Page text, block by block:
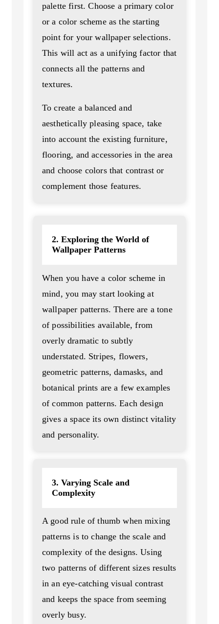
palette first. Choose a primary color
or a color scheme as the starting
point for your wallpaper selections.
This will act as a unifying factor that
connects all the patterns and
textures.
To create a balanced and
aesthetically pleasing space, take
into account the existing furniture,
flooring, and accessories in the area
and choose colors that contrast or
complement those features.
2. Exploring the World of
Wallpaper Patterns
When you have a color scheme in
mind, you may start looking at
wallpaper patterns. There are a tone
of possibilities available, from
overly dramatic to subtly
understated. Stripes, flowers,
geometric patterns, damasks, and
botanical prints are a few examples
of common patterns. Each design
gives a space its own distinct vitality
and personality.
3. Varying Scale and
Complexity
A good rule of thumb when mixing
patterns is to change the scale and
complexity of the designs. Using
two patterns of different sizes results
in an eye-catching visual contrast
and keeps the space from seeming
overly busy.